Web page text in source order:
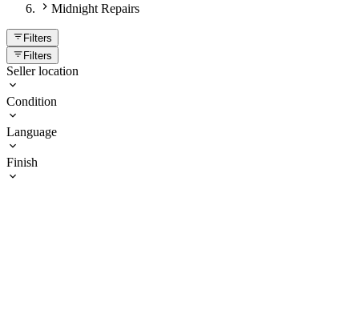
Midnight Repairs
Filters
Filters
Seller location
Condition
Language
Finish